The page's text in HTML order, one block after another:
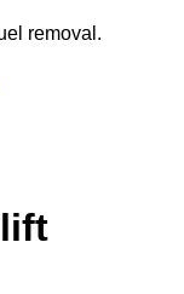
removal.